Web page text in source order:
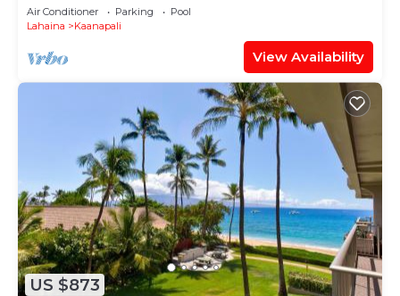
Air Conditioner Parking
Pool
Lahaina
Kaanapali
View Availability
US $873